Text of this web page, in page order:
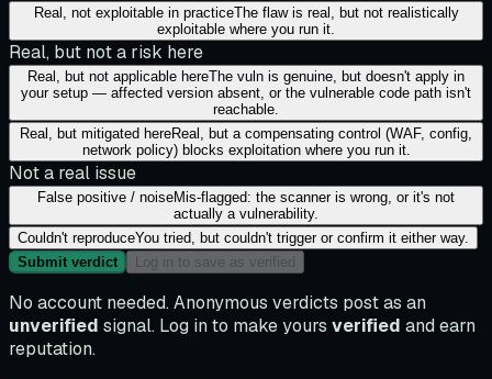
Real, not exploitable in practiceThe flaw is real, but not realistically
exploitable where you run it.
Real, but not a risk here
Real, but not applicable hereThe vuln is genuine, but doesn't apply in
your setup — affected version absent, or the vulnerable code path isn't
reachable.
Real, but mitigated hereReal, but a compensating control (WAF, config,
network policy) blocks exploitation where you run it.
Not a real issue
False positive / noiseMis-flagged: the scanner is wrong, or it's not
actually a vulnerability.
Couldn't reproduceYou tried, but couldn't trigger or confirm it either way.
Submit verdict
Log in to save as verified
No account needed. Anonymous verdicts post as an
unverified signal. Log in to make yours verified and earn
reputation.